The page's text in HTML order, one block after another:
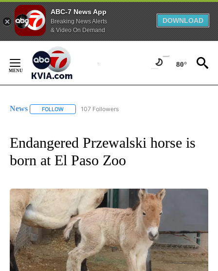
ABC-7 News App
Breaking News Alerts
& Video On Demand
DOWNLOAD
Content
80°
News FOLLOW FOLLOW "NEWS" TO RECEIVE NOTIFICATIONS ABOUT
107 Followers
Endangered Przewalski horse is
born at El Paso Zoo